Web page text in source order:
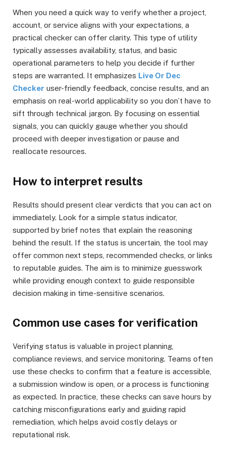
When you need a quick way to verify whether a project,
account, or service aligns with your expectations, a
practical checker can offer clarity. This type of utility
typically assesses availability, status, and basic
operational parameters to help you decide if further
steps are warranted. It emphasizes Live Or Dec
Checker user-friendly feedback, concise results, and an
emphasis on real-world applicability so you don’t have to
sift through technical jargon. By focusing on essential
signals, you can quickly gauge whether you should
proceed with deeper investigation or pause and
reallocate resources.
How to interpret results
Results should present clear verdicts that you can act on
immediately. Look for a simple status indicator,
supported by brief notes that explain the reasoning
behind the result. If the status is uncertain, the tool may
offer common next steps, recommended checks, or links
to reputable guides. The aim is to minimize guesswork
while providing enough context to guide responsible
decision making in time-sensitive scenarios.
Common use cases for verification
Verifying status is valuable in project planning,
compliance reviews, and service monitoring. Teams often
use these checks to confirm that a feature is accessible,
a submission window is open, or a process is functioning
as expected. In practice, these checks can save hours by
catching misconfigurations early and guiding rapid
remediation, which helps avoid costly delays or
reputational risk.